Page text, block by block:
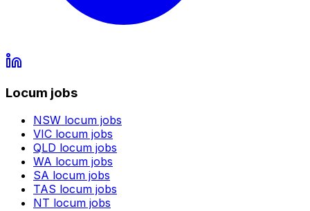
Locum jobs
NSW locum jobs
VIC locum jobs
QLD locum jobs
WA locum jobs
SA locum jobs
TAS locum jobs
NT locum jobs